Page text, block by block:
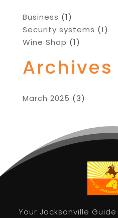
Business (1)
Security systems (1)
Wine Shop (1)
Archives
March 2025 (3)
Your Jacksonville